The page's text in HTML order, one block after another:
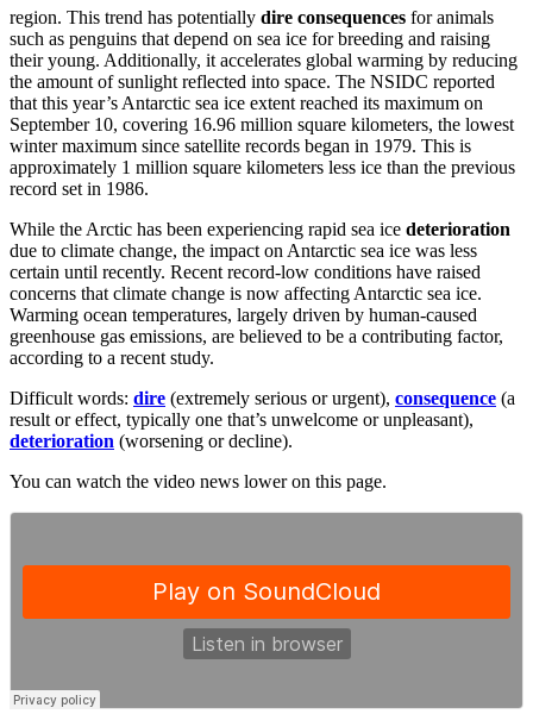
region. This trend has potentially dire consequences for animals
such as penguins that depend on sea ice for breeding and raising
their young. Additionally, it accelerates global warming by reducing
the amount of sunlight reflected into space. The NSIDC reported
that this year’s Antarctic sea ice extent reached its maximum on
September 10, covering 16.96 million square kilometers, the lowest
winter maximum since satellite records began in 1979. This is
approximately 1 million square kilometers less ice than the previous
record set in 1986.
While the Arctic has been experiencing rapid sea ice deterioration
due to climate change, the impact on Antarctic sea ice was less
certain until recently. Recent record-low conditions have raised
concerns that climate change is now affecting Antarctic sea ice.
Warming ocean temperatures, largely driven by human-caused
greenhouse gas emissions, are believed to be a contributing factor,
according to a recent study.
Difficult words: dire (extremely serious or urgent), consequence (a
result or effect, typically one that’s unwelcome or unpleasant),
deterioration (worsening or decline).
You can watch the video news lower on this page.